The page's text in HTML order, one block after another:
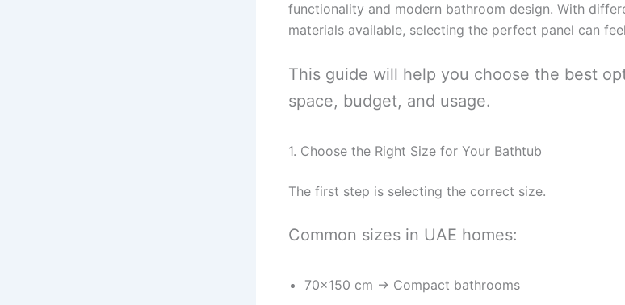
functionality and modern bathroom design. With
materials available, selecting the perfect panel can
This guide will help you choose the best
space, budget, and usage.
1. Choose the Right Size for Your Bathtub
The first step is selecting the correct size.
Common sizes in UAE homes:
70×150 cm → Compact bathrooms